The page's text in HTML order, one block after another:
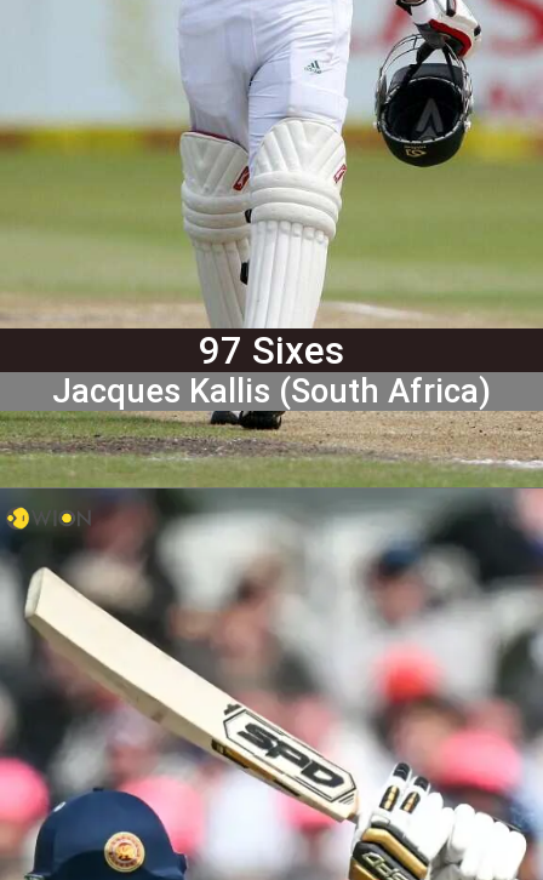
97 Sixes
Jacques Kallis (South Africa)